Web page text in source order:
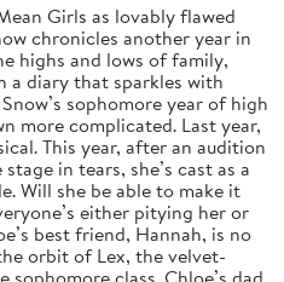
Girls as lovably flawed
chronicles another year in
highs and lows of family,
a diary that sparkles with
sophomore year of high
more complicated. Last year,
This year, after an audition
in tears, she’s cast as a
Will she be able to make it
either pitying her or
best friend, Hannah, is no
orbit of Lex, the velvet-